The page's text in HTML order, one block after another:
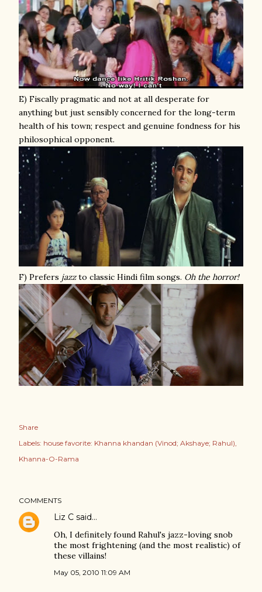
E) Fiscally pragmatic and not at all desperate for
anything but just sensibly concerned for the long-term
health of his town; respect and genuine fondness for his
philosophical opponent.
F) Prefers jazzto classic Hindi film songs. Oh the horror!
Share
Labels: house favorite: Khanna khandan (Vinod; Akshaye; Rahul)
Khanna-O-Rama
COMMENTS
Liz C said…
Oh, I definitely found Rahul's jazz-loving snob
the most frightening (and the most realistic) of
these villains!
May 05, 2010 11:09 AM